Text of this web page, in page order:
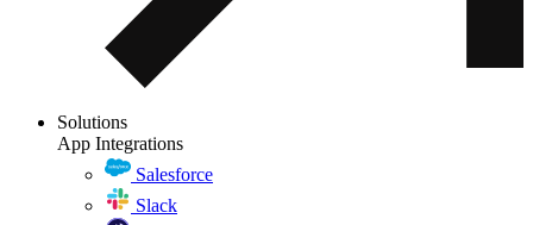
Solutions
App Integrations
Salesforce
Slack